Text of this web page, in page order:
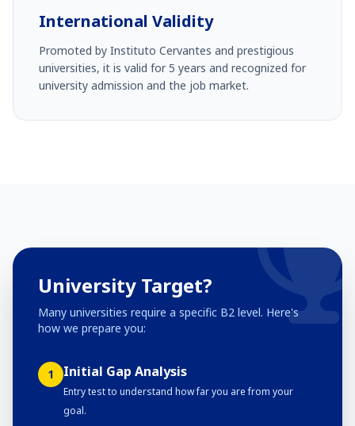
International Validity
Promoted by Instituto Cervantes and prestigious
universities, it is valid for 5 years and recognized for
university admission and the job market.
University Target?
Many universities require a specific B2 level. Here's
how we prepare you:
1 Initial Gap Analysis
Entry test to understand how far you are from your
goal.